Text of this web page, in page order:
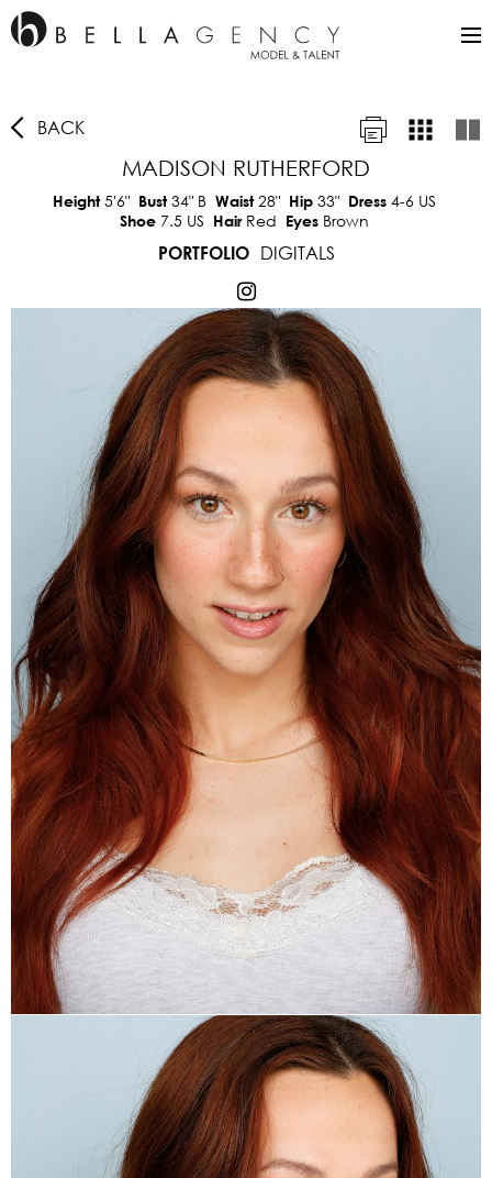
BACK
MADISON RUTHERFORD
Height5'6" Bust34"B Waist28" Hip 33" Dress 4-6 US
Shoe 7.5 US Hair Red Eyes Brown
PORTFOLIO
DIGITALS